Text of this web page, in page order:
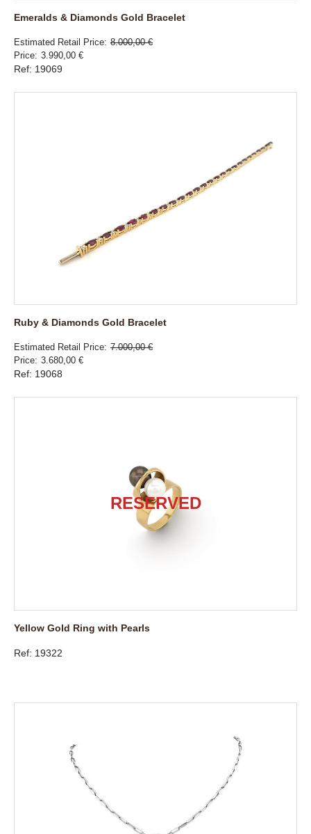
Emeralds & Diamonds Gold Bracelet
Estimated Retail Price 8.000,00 €
Price 3.990,00 €
Ref: 19069
Ruby & Diamonds Gold Bracelet
Estimated Retail Price 7.000,00 €
Price 3.680,00 €
Ref: 19068
Yellow Gold Ring with Pearls
Ref: 19322